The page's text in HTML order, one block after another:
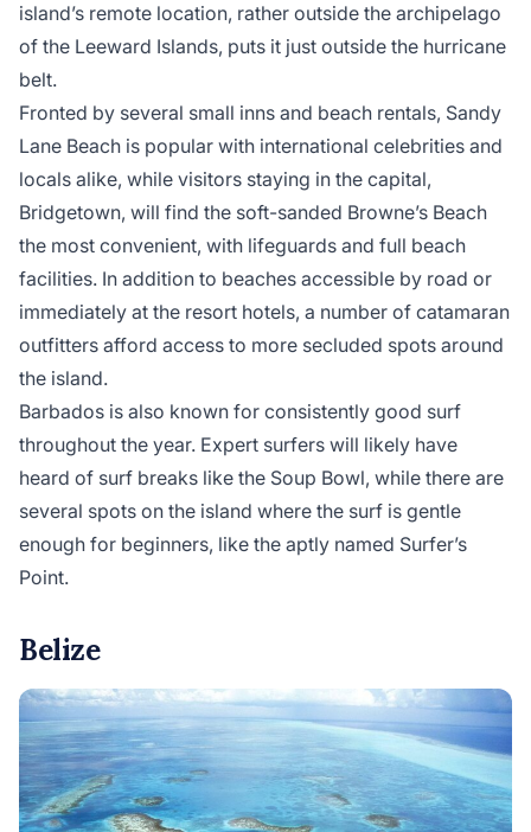
island’s remote location, rather outside the archipelago
of the Leeward Islands, puts it just outside the hurricane
belt.
Fronted by several small inns and beach rentals, Sandy
Lane Beach is popular with international celebrities and
locals alike, while visitors staying in the capital,
Bridgetown, will find the soft-sanded Browne’s Beach
the most convenient, with lifeguards and full beach
facilities. In addition to beaches accessible by road or
immediately at the resort hotels, a number of catamaran
outfitters afford access to more secluded spots around
the island.
Barbados is also known for consistently good surf
throughout the year. Expert surfers will likely have
heard of surf breaks like the Soup Bowl, while there are
several spots on the island where the surf is gentle
enough for beginners, like the aptly named Surfer’s
Point.
Belize